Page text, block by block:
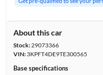
About this car
Stock:29073366
VIN:3KPFT4DE9TE300565
Base specifications